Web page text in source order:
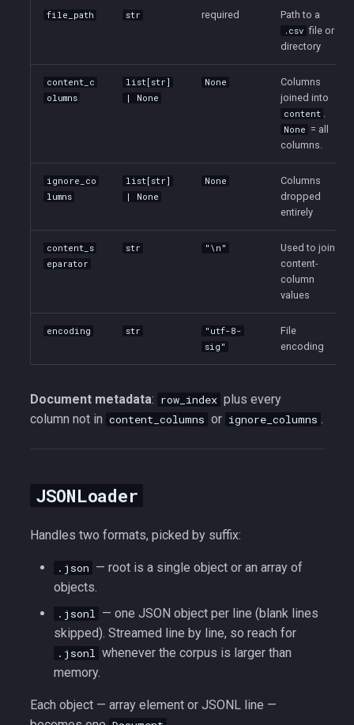
file_path str required Path to a
.csv file or
directory
content_c
olumns
list[str]
| None
None
Columns
joined into
content .
None = all
columns.
ignore_co
lumns
list[str]
| None
None
Columns
dropped
entirely
content_s
eparator
str "\n"
Used to join
content-
column
values
encoding str
"utf-8-
sig"
File
encoding
Document metadata: row_index plus every
column not in content_columns or ignore_columns .
JSONLoader
Handles two formats, picked by suffix:
.json — root is a single object or an array of
objects.
.jsonl — one JSON object per line (blank lines
skipped). Streamed line by line, so reach for
.jsonl whenever the corpus is larger than
memory.
Each object — array element or JSONL line —